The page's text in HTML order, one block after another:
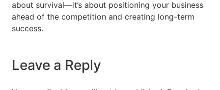
about survival—it’s about positioning your business
ahead of the competition and creating long-term
success.
Leave a Reply